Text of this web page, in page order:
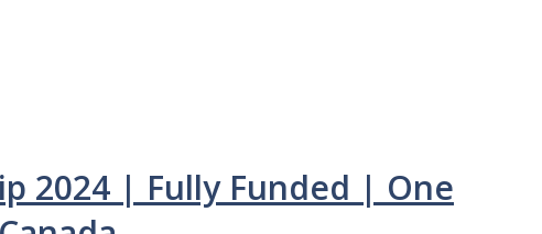
2024 | Fully Funded | One